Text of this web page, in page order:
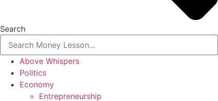
Search
Above Whispers
Politics
Economy
Entrepreneurship